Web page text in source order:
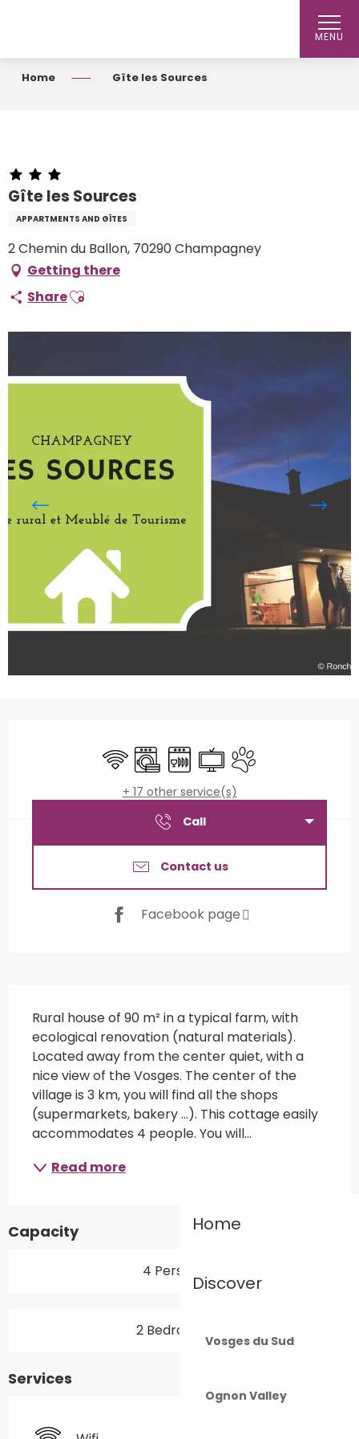
MENU
Home
Discover
Vosges du Sud
Ognon Valley
Home Gîte les Sources
Gîte les Sources
APPARTMENTS AND GÎTES
2 Chemin du Ballon, 70290 Champagney
Getting there
ShareAjouter aux favoris
Wifi Washing machine
Dishwashers
TelevisionAnimals accepted
+ 17 other service(s)
Call
Contact us
Facebook page
Rural house of 90 m² in a typical farm, with
ecological renovation (natural materials).
Located away from the center quiet, with a
nice view of the Vosges. The center of the
village is 3 km, you will find all the shops
(supermarkets, bakery ...). This cottage easily
accommodates 4 people. You will...
Read more
Capacity
4 Person(s)
2 Bedroom(s)
Services